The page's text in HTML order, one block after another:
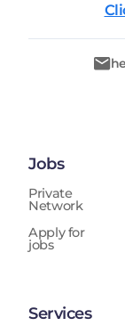
Jobs
Private
Network
Apply for
jobs
Services